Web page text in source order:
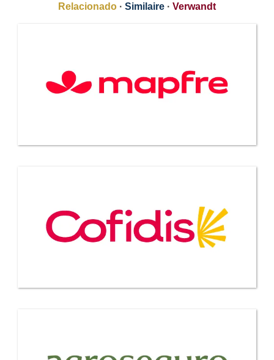
Relacionado · Similaire · Verwandt